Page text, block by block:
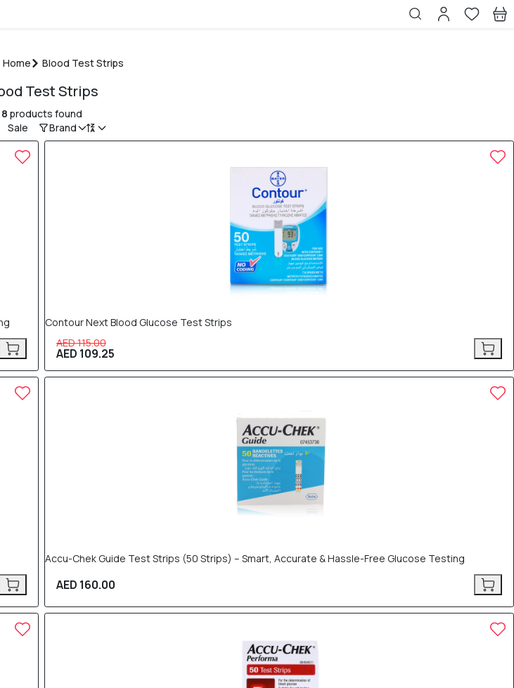
Home Blood Test Strips
Test Strips
8 products found
Sale
Brand
Contour Next Blood Glucose Test Strips
AED 115.00
AED 109.25
Accu-Chek Guide Test Strips (50 Strips) – Smart, Accurate & Hassle-Free Glucose Testing
AED 160.00